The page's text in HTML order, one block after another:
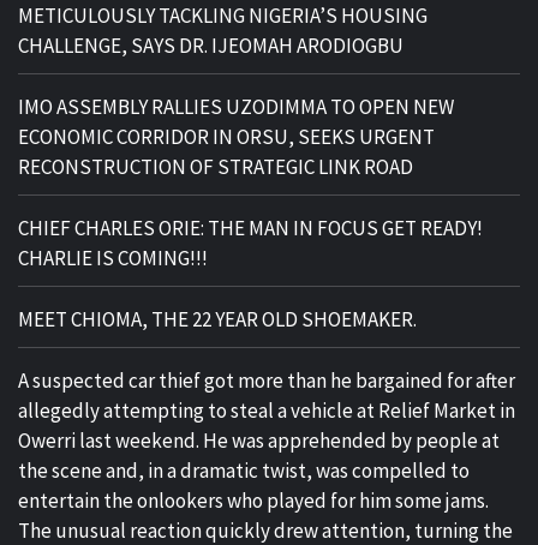
METICULOUSLY TACKLING NIGERIA’S HOUSING
CHALLENGE, SAYS DR. IJEOMAH ARODIOGBU
IMO ASSEMBLY RALLIES UZODIMMA TO OPEN NEW
ECONOMIC CORRIDOR IN ORSU, SEEKS URGENT
RECONSTRUCTION OF STRATEGIC LINK ROAD
CHIEF CHARLES ORIE: THE MAN IN FOCUS GET READY!
CHARLIE IS COMING!!!
MEET CHIOMA, THE 22 YEAR OLD SHOEMAKER.
A suspected car thief got more than he bargained for after
allegedly attempting to steal a vehicle at Relief Market in
Owerri last weekend. He was apprehended by people at
the scene and, in a dramatic twist, was compelled to
entertain the onlookers who played for him some jams.
The unusual reaction quickly drew attention, turning the